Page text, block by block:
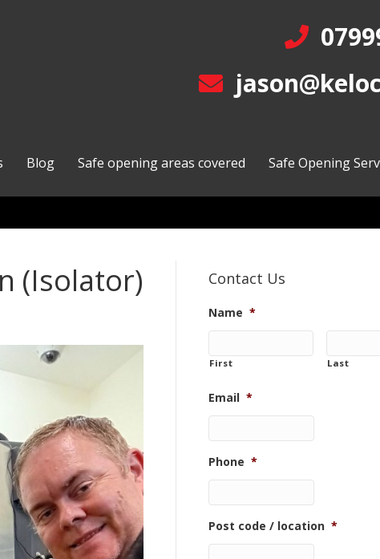
Blog Safe opening areas covered Safe Opening
(Isolator) Contact Us
Name *
First Last
Email *
Phone *
Post code / location *